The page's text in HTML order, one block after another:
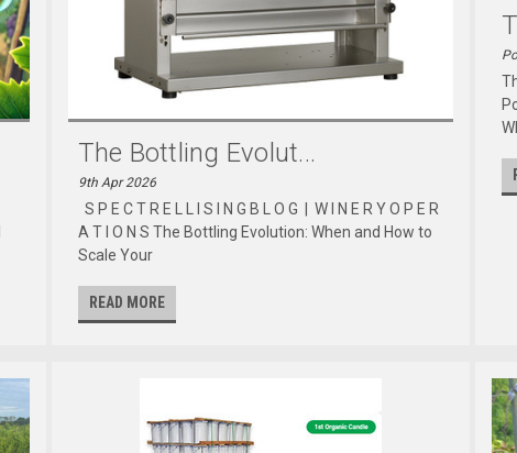
The Bottling Evolut...
9th Apr 2026
S P E C T R E L L I S I N G B L O G | W I N E R Y O P E R
A T I O N S The Bottling Evolution: When and How to
Scale Your
READ MORE